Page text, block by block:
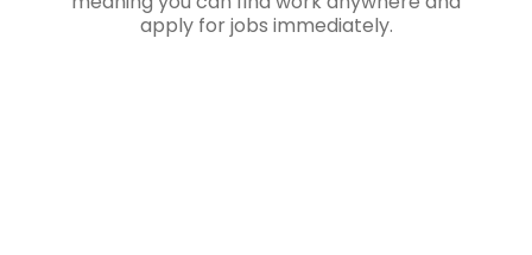
apply for jobs immediately.